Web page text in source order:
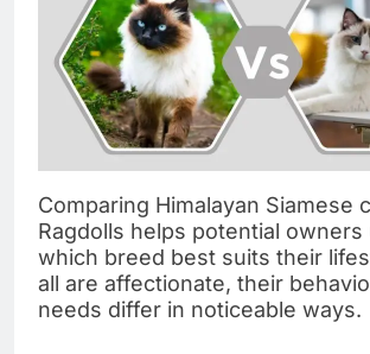
Comparing Himalayan Siamese
Ragdolls helps potential
which breed best suits their
all are affectionate, their
needs differ in noticeable ways.